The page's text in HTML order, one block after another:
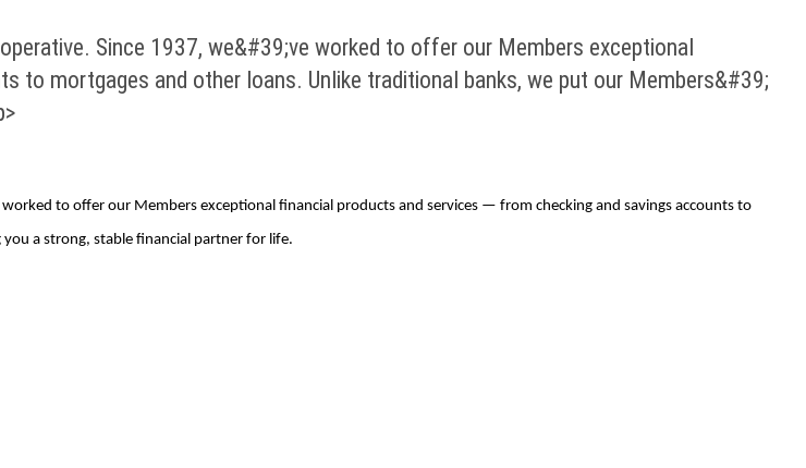
Since 1937, we&#39;ve worked to offer our Members exceptional
to mortgages and other loans. Unlike traditional banks, we put our Members&#39;
to offer our Members exceptional financial products and services — from checking and savings accounts to
a strong, stable financial partner for life.